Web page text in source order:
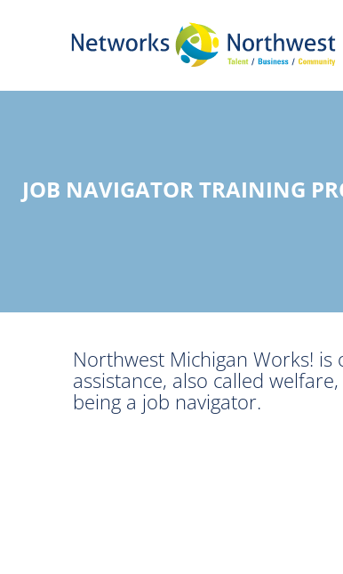
JOB NAVIGATOR TRAINING
Northwest Michigan Works!
assistance, also called
being a job navigator.